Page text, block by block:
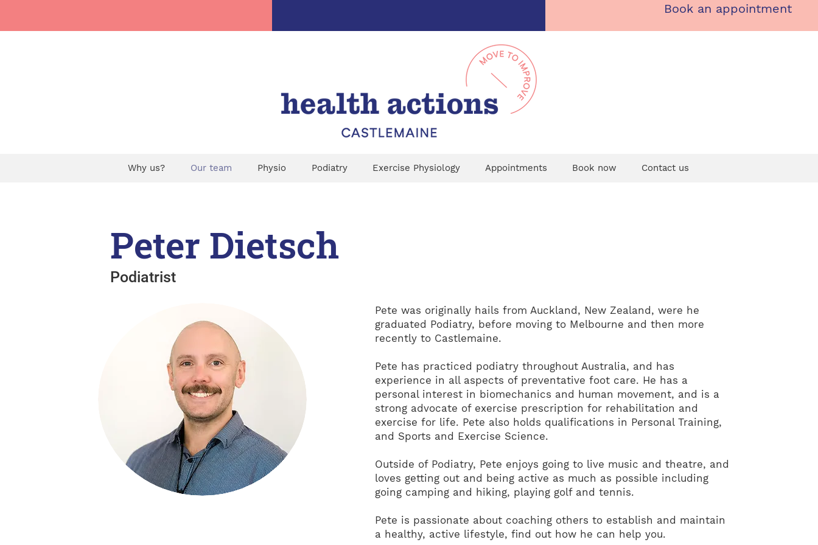
Book an appointment
Why us? Our team Physio Podiatry Exercise Physiology Appointments Book now Contact us
Peter Dietsch
Podiatrist
Pete was originally hails from Auckland, New Zealand, were he
graduated Podiatry, before moving to Melbourne and then more
recently to Castlemaine.
Pete has practiced podiatry throughout Australia, and has
experience in all aspects of preventative foot care. He has a
personal interest in biomechanics and human movement, and is a
strong advocate of exercise prescription for rehabilitation and
exercise for life. Pete also holds qualifications in Personal Training,
and Sports and Exercise Science.
Outside of Podiatry, Pete enjoys going to live music and theatre, and
loves getting out and being active as much as possible including
going camping and hiking, playing golf and tennis.
Pete is passionate about coaching others to establish and maintain
a healthy, active lifestyle, find out how he can help you.